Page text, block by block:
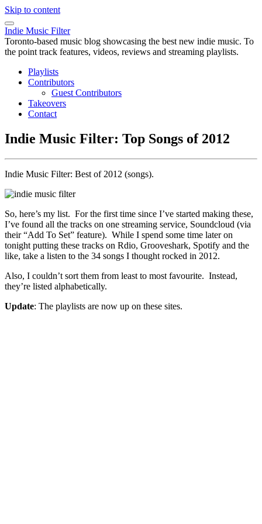
Skip to content
Indie Music Filter
Toronto-based music blog showcasing the best new indie music. To
the point track features, videos, reviews and streaming playlists.
Playlists
Contributors
Guest Contributors
Takeovers
Contact
Indie Music Filter: Top Songs of 2012
Indie Music Filter: Best of 2012 (songs).
So, here’s my list. For the first time since I’ve started making these,
I’ve found all the tracks on one streaming service, Soundcloud (via
their “Add To Set” feature). While I spend some time later on
tonight putting these tracks on Rdio, Grooveshark, Spotify and the
like, take a listen to the 34 songs I thought rocked in 2012.
Also, I couldn’t sort them from least to most favourite. Instead,
they’re listed alphabetically.
Update: The playlists are now up on these sites.